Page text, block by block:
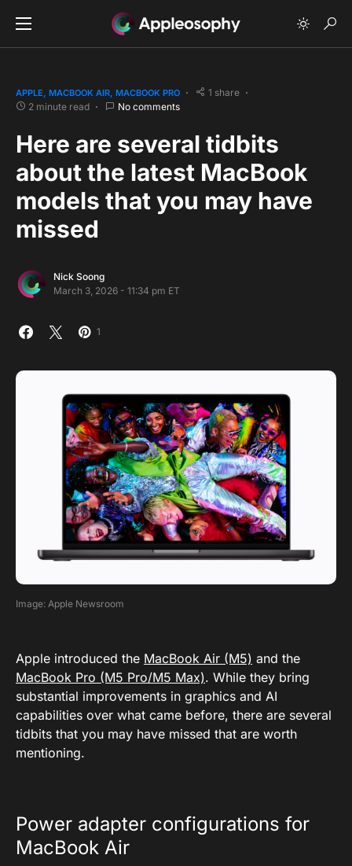
APPLE MACBOOK AIR MACBOOK PRO
1 share
2 minute read
No comments
Here are several tidbits
about the latest MacBook
models that you may have
missed
Nick Soong
March 3, 2026 - 11:34 pm ET
1
Image: Apple Newsroom
Apple introduced the MacBook Air (M5) and the
MacBook Pro (M5 Pro/M5 Max). While they bring
substantial improvements in graphics and AI
capabilities over what came before, there are several
tidbits that you may have missed that are worth
mentioning.
Power adapter configurations for
MacBook Air